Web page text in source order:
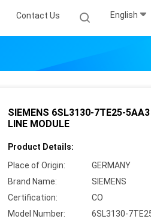
Contact Us English
SIEMENS 6SL3130-7TE25-
LINE MODULE
Product Details:
Place of Origin:
GERMANY
Brand Name:
SIEMENS
Certification:
CO
Model Number:
6SL3130-